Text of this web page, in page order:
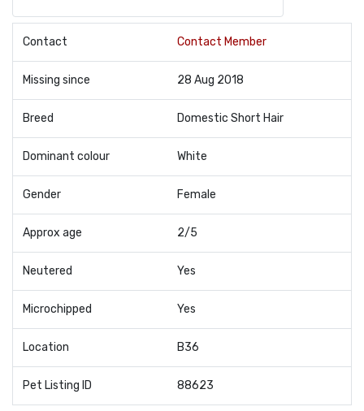
Contact Contact Member
Missing since 28 Aug 2018
Breed Domestic Short Hair
Dominant colour White
Gender Female
Approx age 2/5
Neutered Yes
Microchipped Yes
Location B36
Pet Listing ID 88623